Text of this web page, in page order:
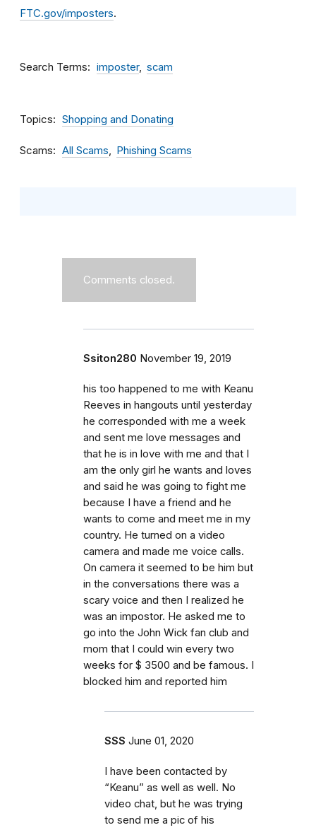
FTC.gov/imposters.
Search Terms imposter scam
Topics Shopping and Donating
Scams All Scams Phishing Scams
Comments closed.
Ssiton280 November 19, 2019
his too happened to me with Keanu
Reeves in hangouts until yesterday
he corresponded with me a week
and sent me love messages and
that he is in love with me and that I
am the only girl he wants and loves
and said he was going to fight me
because I have a friend and he
wants to come and meet me in my
country. He turned on a video
camera and made me voice calls.
On camera it seemed to be him but
in the conversations there was a
scary voice and then I realized he
was an impostor. He asked me to
go into the John Wick fan club and
mom that I could win every two
weeks for $ 3500 and be famous. I
blocked him and reported him
SSS June 01, 2020
I have been contacted by
“Keanu” as well as well. No
video chat, but he was trying
to send me a pic of his